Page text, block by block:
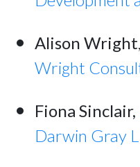
Alison Wright,
Wright
Fiona Sinclair,
Darwin Gray